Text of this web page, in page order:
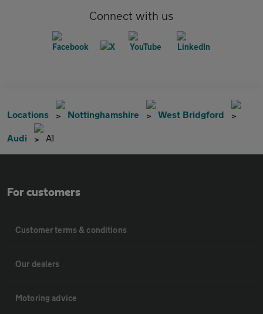
Connect with us
Locations Nottinghamshire West Bridgford
Audi A1
For customers
Customer terms & conditions
Our dealers
Motoring advice